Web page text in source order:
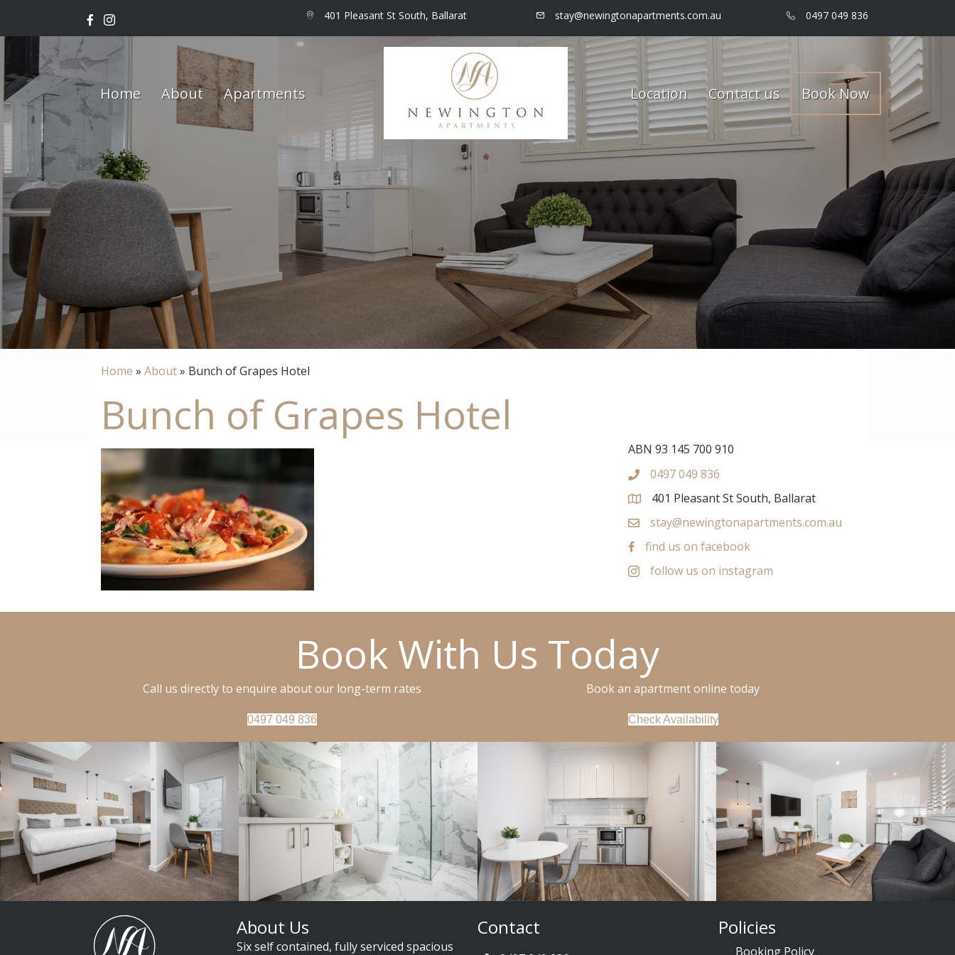
401 Pleasant St South, Ballarat stay@newingtonapartments.com.au 0497 049 836
Home About Apartments Location Contact us Book Now
Home » About» Bunch of Grapes Hotel
Bunch of Grapes Hotel
ABN 93 145 700 910
0497 049 836
401 Pleasant St South, Ballarat
stay@newingtonapartments.com.au
find us on facebook
follow us on instagram
Book With Us Today
Call us directly to enquire about our long-term rates
0497 049 836
Book an apartment online today
Check Availability
About Us
Six self contained, fully serviced spacious
Contact Policies
Booking Policy